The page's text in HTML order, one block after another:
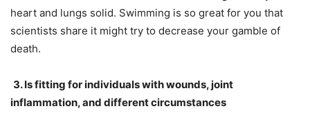
heart and lungs solid. Swimming is so great for you that
scientists share it might try to decrease your gamble of
death.
3. Is fitting for individuals with wounds, joint
inflammation, and different circumstances